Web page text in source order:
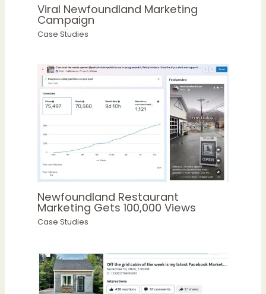
Viral Newfoundland Marketing
Campaign
Case Studies
Newfoundland Restaurant
Marketing Gets 100,000 Views
Case Studies